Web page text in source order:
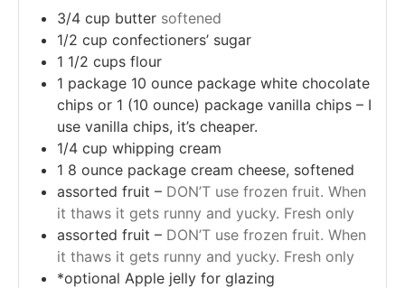
3/4 cup butter softened
1/2 cup confectioners’ sugar
1 1/2 cups flour
1 package 10 ounce package white chocolate
chips or 1 (10 ounce) package vanilla chips – I
use vanilla chips, it’s cheaper.
1/4 cup whipping cream
1 8 ounce package cream cheese, softened
assorted fruit – DON’T use frozen fruit. When
it thaws it gets runny and yucky. Fresh only
assorted fruit – DON’T use frozen fruit. When
it thaws it gets runny and yucky. Fresh only
*optional Apple jelly for glazing